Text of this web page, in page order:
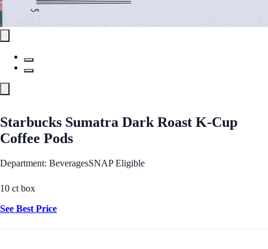
Starbucks Sumatra Dark Roast K-Cup
Coffee Pods
Department: BeveragesSNAP Eligible
10 ct box
See Best Price